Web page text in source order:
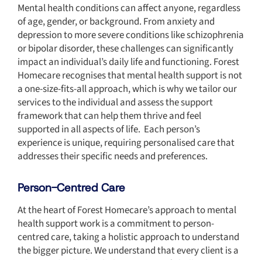
Mental health conditions can affect anyone, regardless
of age, gender, or background. From anxiety and
depression to more severe conditions like schizophrenia
or bipolar disorder, these challenges can significantly
impact an individual’s daily life and functioning. Forest
Homecare recognises that mental health support is not
a one-size-fits-all approach, which is why we tailor our
services to the individual and assess the support
framework that can help them thrive and feel
supported in all aspects of life. Each person’s
experience is unique, requiring personalised care that
addresses their specific needs and preferences.
Person-Centred Care
At the heart of Forest Homecare’s approach to mental
health support work is a commitment to person-
centred care, taking a holistic approach to understand
the bigger picture. We understand that every client is a